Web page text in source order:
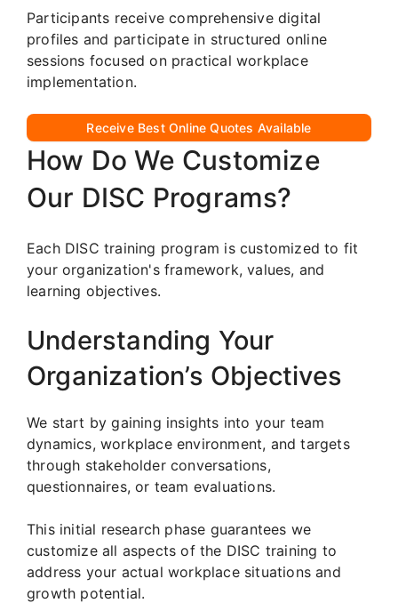
Participants receive comprehensive digital
profiles and participate in structured online
sessions focused on practical workplace
implementation.
Receive Best Online Quotes Available
How Do We Customize
Our DISC Programs?
Each DISC training program is customized to fit
your organization's framework, values, and
learning objectives.
Understanding Your
Organization’s Objectives
We start by gaining insights into your team
dynamics, workplace environment, and targets
through stakeholder conversations,
questionnaires, or team evaluations.
This initial research phase guarantees we
customize all aspects of the DISC training to
address your actual workplace situations and
growth potential.